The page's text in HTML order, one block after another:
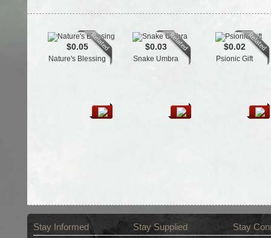
$0.05
Nature's Blessing
$0.03
Snake Umbra
$0.02
Psionic Gift
Stay Informed Stay Supplied Stay